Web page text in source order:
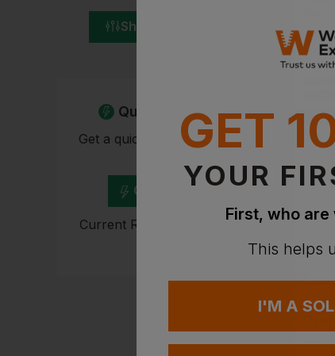
Show All Filters
Quick Quote
Get a quick quote from our
Get Quote
Current Response Time <2
£
AWDIS
£
GET
YOUR
First, who
This helps
I'M A